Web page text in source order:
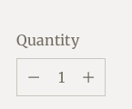
Quantity
Quantity